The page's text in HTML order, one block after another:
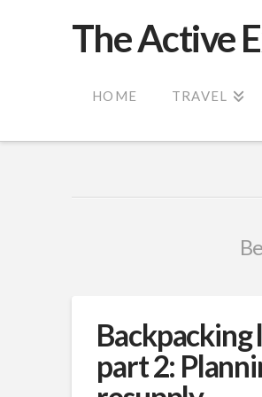
The Active
HOME TRAVEL
Backpacking
part 2: